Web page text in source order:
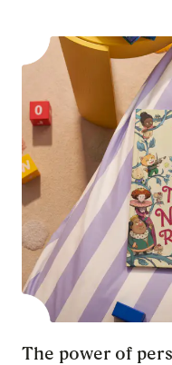
The power of